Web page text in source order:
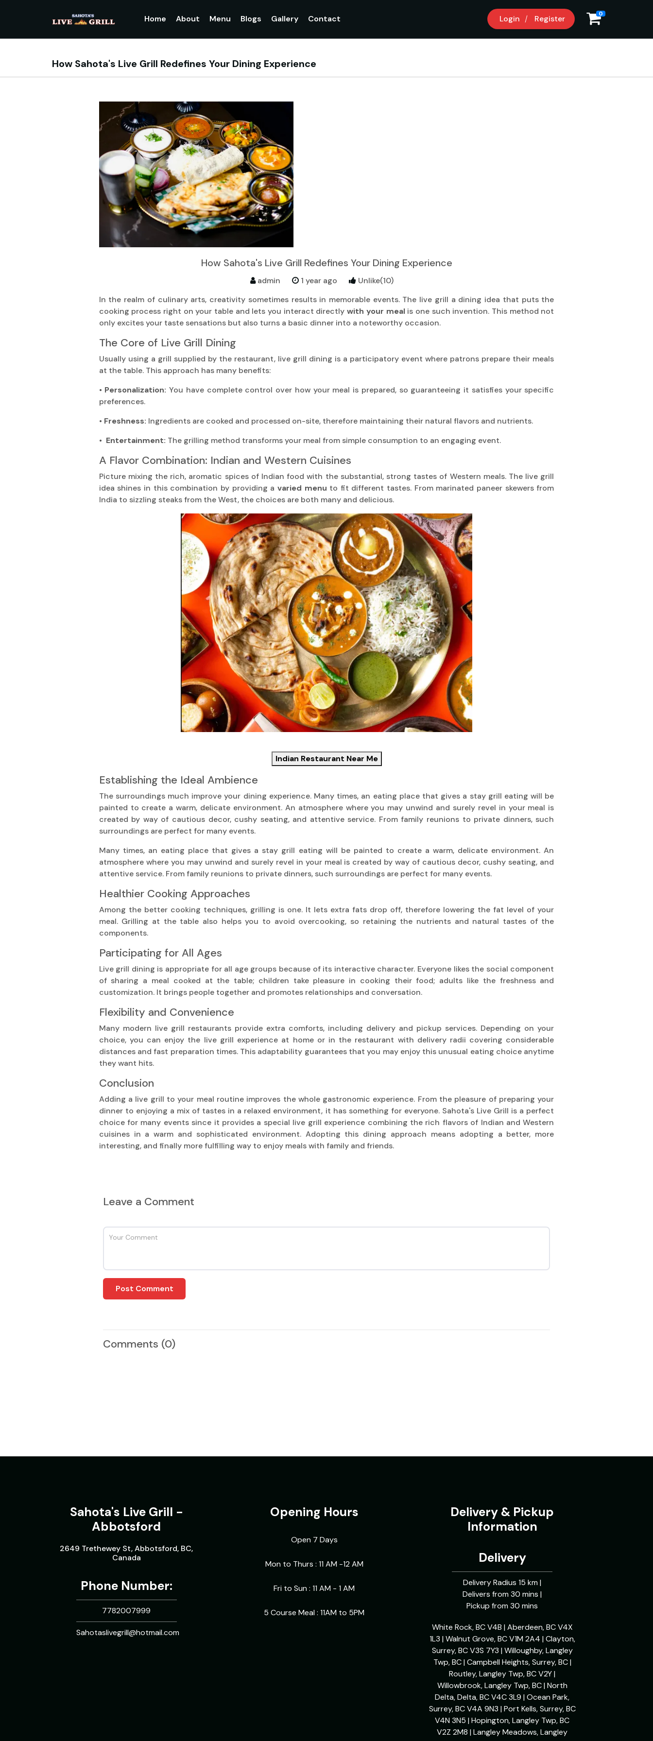
Home About Menu Blogs Gallery Contact Login Register 0
How Sahota's Live Grill Redefines Your Dining Experience
How Sahota's Live Grill Redefines Your Dining Experience
admin 1 year ago
Unlike(10)
In the realm of culinary arts, creativity sometimes results in memorable events. The live grill a dining idea that puts the
cooking process right on your table and lets you interact directlywith your mealis one such invention. This method not
only excites your taste sensations but also turns a basic dinner into a noteworthy occasion.
The Core of Live Grill Dining
Usually using a grill supplied by the restaurant, live grill dining is a participatory event where patrons prepare their meals
at the table. This approach has many benefits:
• Personalization:You have complete control over how your meal is prepared, so guaranteeing it satisfies your specific
preferences.
• Freshness: Ingredients are cooked and processed on-site, therefore maintaining their natural flavors and nutrients.
• Entertainment: The grilling method transforms your meal from simple consumption to an engaging event.
A Flavor Combination: Indian and Western Cuisines
Picture mixing the rich, aromatic spices of Indian food with the substantial, strong tastes of Western meals. The live grill
idea shines in this combination by providing a varied menu to fit different tastes. From marinated paneer skewers from
India to sizzling steaks from the West, the choices are both many and delicious.
Indian Restaurant Near Me
Establishing the Ideal Ambience
The surroundings much improve your dining experience. Many times, an eating place that gives a stay grill eating will be
painted to create a warm, delicate environment. An atmosphere where you may unwind and surely revel in your meal is
created by way of cautious decor, cushy seating, and attentive service. From family reunions to private dinners, such
surroundings are perfect for many events.
Many times, an eating place that gives a stay grill eating will be painted to create a warm, delicate environment. An
atmosphere where you may unwind and surely revel in your meal is created by way of cautious decor, cushy seating, and
attentive service. From family reunions to private dinners, such surroundings are perfect for many events.
Healthier Cooking Approaches
Among the better cooking techniques, grilling is one. It lets extra fats drop off, therefore lowering the fat level of your
meal. Grilling at the table also helps you to avoid overcooking, so retaining the nutrients and natural tastes of the
components.
Participating for All Ages
Live grill dining is appropriate for all age groups because of its interactive character. Everyone likes the social component
of sharing a meal cooked at the table; children take pleasure in cooking their food; adults like the freshness and
customization. It brings people together and promotes relationships and conversation.
Flexibility and Convenience
Many modern live grill restaurants provide extra comforts, including delivery and pickup services. Depending on your
choice, you can enjoy the live grill experience at home or in the restaurant with delivery radii covering considerable
distances and fast preparation times. This adaptability guarantees that you may enjoy this unusual eating choice anytime
they want hits.
Conclusion
Adding a live grill to your meal routine improves the whole gastronomic experience. From the pleasure of preparing your
dinner to enjoying a mix of tastes in a relaxed environment, it has something for everyone. Sahota's Live Grill is a perfect
choice for many events since it provides a special live grill experience combining the rich flavors of Indian and Western
cuisines in a warm and sophisticated environment. Adopting this dining approach means adopting a better, more
interesting, and finally more fulfilling way to enjoy meals with family and friends.
Leave a Comment
Post Comment
Comments (0)
Sahota's Live Grill -
Abbotsford
2649 Trethewey St, Abbotsford, BC,
Canada
Phone Number:
7782007999
Sahotaslivegrill@hotmail.com
Opening Hours
Open 7 Days
Mon to Thurs : 11 AM -12 AM
Fri to Sun : 11 AM - 1 AM
5 Course Meal : 11AM to 5PM
Delivery & Pickup
Information
Delivery
Delivery Radius 15 km |
Delivers from 30 mins |
Pickup from 30 mins
White Rock, BC V4B | Aberdeen, BC V4X
1L3 | Walnut Grove, BC V1M 2A4 | Clayton,
Surrey, BC V3S 7Y3 | Willoughby, Langley
Twp, BC | Campbell Heights, Surrey, BC |
Routley, Langley Twp, BC V2Y |
Willowbrook, Langley Twp, BC | North
Delta, Delta, BC V4C 3L9 | Ocean Park,
Surrey, BC V4A 9N3 | Port Kells, Surrey, BC
V4N 3N5 | Hopington, Langley Twp, BC
V2Z 2M8 | Langley Meadows, Langley